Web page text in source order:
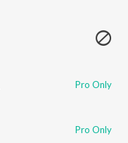
Pro Only
Pro Only